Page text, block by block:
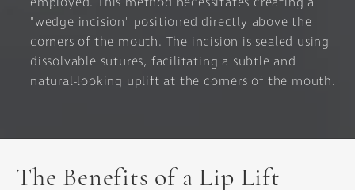
"wedge incision" positioned directly above the
corners of the mouth. The incision is sealed using
dissolvable sutures, facilitating a subtle and
natural-looking uplift at the corners of the mouth.
The Benefits of a Lip Lift